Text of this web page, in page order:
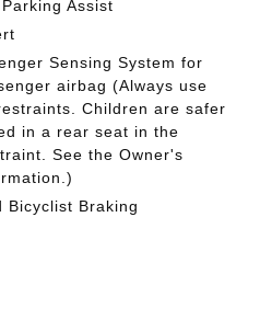
Assist
Sensing System for
airbag (Always use
Children are safer
in a rear seat in the
See the Owner's
Bicyclist Braking